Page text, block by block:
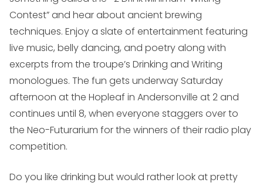
Contest” and hear about ancient brewing
techniques. Enjoy a slate of entertainment featuring
live music, belly dancing, and poetry along with
excerpts from the troupe’s Drinking and Writing
monologues. The fun gets underway Saturday
afternoon at the Hopleaf in Andersonville at 2 and
continues until 8, when everyone staggers over to
the Neo-Futurarium for the winners of their radio play
competition.
Do you like drinking but would rather look at pretty